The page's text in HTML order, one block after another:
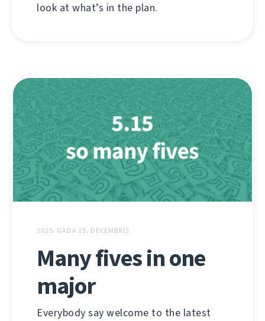
look at what’s in the plan.
2025. GADA 15. DECEMBRIS
Many fives in one
major
Everybody say welcome to the latest